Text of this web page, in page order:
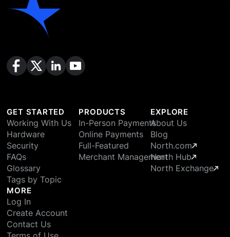
GET STARTED
Working With Us
Hardware
Security
FAQs
Glossary
Tags by Topic
PRODUCTS
In-Person Payments
Online Payments
Full-Featured
Merchant Management
EXPLORE
About Us
Blog
North.com
North Hub
North Exchange
MORE
Log In
Create Account
Contact Us